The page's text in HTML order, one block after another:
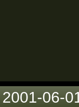
2001-06-